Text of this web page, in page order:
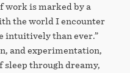
work is marked by a
the world I encounter
intuitively than ever.”
and experimentation,
sleep through dreamy,